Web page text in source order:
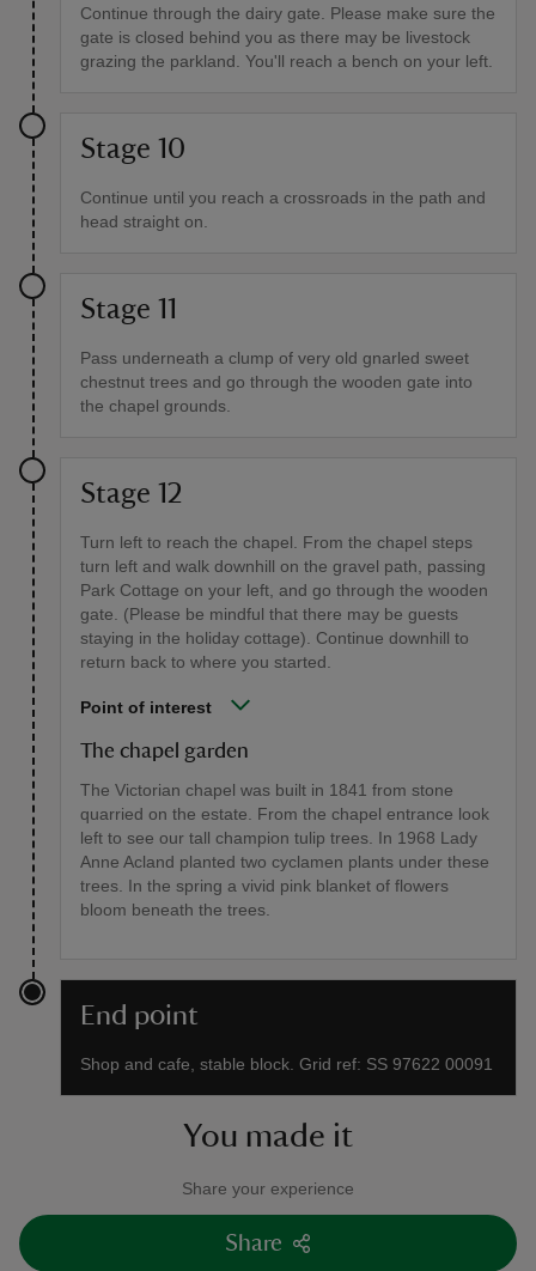
Continue through the dairy gate. Please make sure the
gate is closed behind you as there may be livestock
grazing the parkland. You'll reach a bench on your left.
Stage 10
Continue until you reach a crossroads in the path and
head straight on.
Stage 11
Pass underneath a clump of very old gnarled sweet
chestnut trees and go through the wooden gate into
the chapel grounds.
Stage 12
Turn left to reach the chapel. From the chapel steps
turn left and walk downhill on the gravel path, passing
Park Cottage on your left, and go through the wooden
gate. (Please be mindful that there may be guests
staying in the holiday cottage). Continue downhill to
return back to where you started.
Point of interest
The chapel garden
The Victorian chapel was built in 1841 from stone
quarried on the estate. From the chapel entrance look
left to see our tall champion tulip trees. In 1968 Lady
Anne Acland planted two cyclamen plants under these
trees. In the spring a vivid pink blanket of flowers
bloom beneath the trees.
End point
Shop and cafe, stable block. Grid ref: SS 97622 00091
You made it
Share your experience
Share